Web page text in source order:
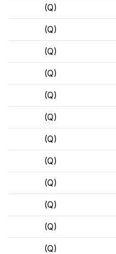
(Q)
(Q)
(Q)
(Q)
(Q)
(Q)
(Q)
(Q)
(Q)
(Q)
(Q)
(Q)